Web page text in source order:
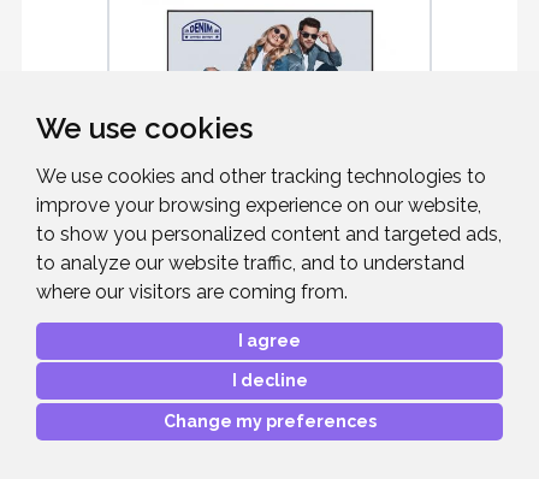
We use cookies
We use cookies and other tracking technologies to
improve your browsing experience on our website,
to show you personalized content and targeted ads,
to analyze our website traffic, and to understand
where our visitors are coming from.
I agree
I decline
Change my preferences
LG 43" 43UH5N-M
COMMERCIAL D ...
43" Black, Large Format Display, 4K UHD,